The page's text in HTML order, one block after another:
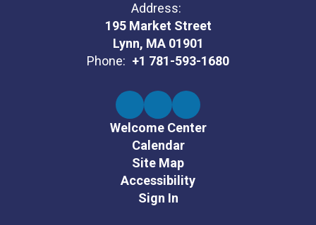
Address:
195 Market Street
Lynn, MA 01901
Phone: +1 781-593-1680
Welcome Center
Calendar
Site Map
Accessibility
Sign In